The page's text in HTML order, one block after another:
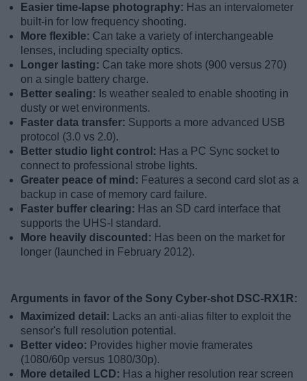
Easier time-lapse photography: Has an intervalometer
built-in for low frequency shooting.
More flexible: Can take a variety of interchangeable
lenses, including specialty optics.
Longer lasting: Can take more shots (900 versus 270)
on a single battery charge.
Better sealing: Is weather sealed to enable shooting in
dusty or wet environments.
Faster data transfer: Supports a more advanced USB
protocol (3.0 vs 2.0).
Better studio light control: Has a PC Sync socket to
connect to professional strobe lights.
Greater peace of mind: Features a second card slot as a
backup in case of memory card failure.
Faster buffer clearing: Has an SD card interface that
supports the UHS-I standard.
More heavily discounted: Has been on the market for
longer (launched in February 2012).
Arguments in favor of the Sony Cyber-shot DSC-RX1R:
Maximized detail:
Lacks an anti-alias filter to exploit the
sensor's full resolution potential.
Better video: Provides higher movie framerates
(1080/60p versus 1080/30p).
More detailed LCD: Has a higher resolution rear screen